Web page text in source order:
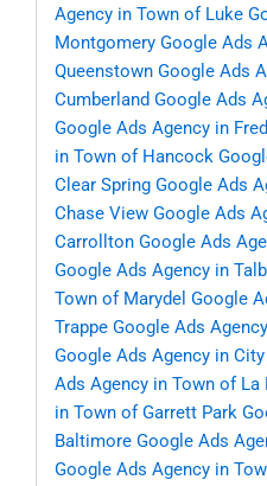
Agency in Town of Luke
Montgomery Google Ads
Queenstown Google Ads
Cumberland Google Ads
Google Ads Agency in
in Town of Hancock
Clear Spring Google Ads
Chase View Google Ads
Carrollton Google Ads
Google Ads Agency in
Town of Marydel Google
Trappe Google Ads
Google Ads Agency in
Ads Agency in Town of La
in Town of Garrett Park
Baltimore Google Ads
Google Ads Agency in